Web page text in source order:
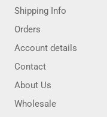
Shipping Info
Orders
Account details
Contact
About Us
Wholesale